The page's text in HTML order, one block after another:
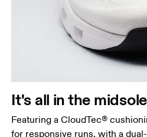
It's all in the midsole
Featuring a CloudTec®
for responsive runs, with a